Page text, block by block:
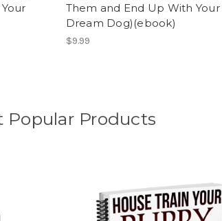
Them and End Up With Your
Dream Dog)(ebook)
$9.99
Popular Products